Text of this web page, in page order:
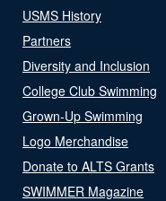
USMS History
Partners
Diversity and Inclusion
College Club Swimming
Grown-Up Swimming
Logo Merchandise
Donate to ALTS Grants
SWIMMER Magazine